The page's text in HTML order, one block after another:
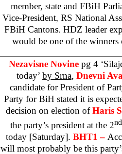
member, state and FBiH
Vice-President, RS National
FBiH Cantons. HDZ leader
would be one of the winners
Nezavisne Novine pg 4
today’ by Srna, Dnevni
candidate for President of
Party for BiH stated it is
decision on election ofHaris
the party’s president at the 2nd
today [Saturday]. BHT1 –
will most probably be this